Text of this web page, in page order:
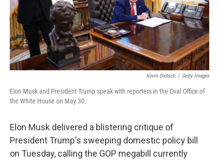
Kevin Dietsch / Getty Images
Elon Musk and President Trump speak with reporters in the Oval Office of
the White House on May 30.
Elon Musk delivered a blistering critique of
President Trump's sweeping domestic policy bill
on Tuesday, calling the GOP megabill currently